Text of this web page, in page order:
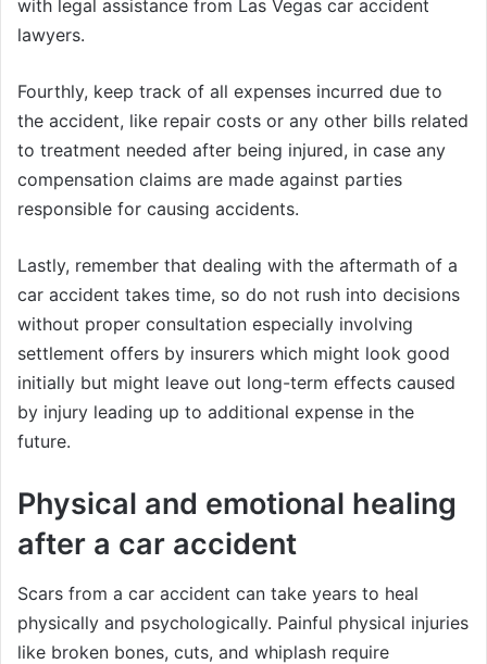
with legal assistance from Las Vegas car accident
lawyers.
Fourthly, keep track of all expenses incurred due to
the accident, like repair costs or any other bills related
to treatment needed after being injured, in case any
compensation claims are made against parties
responsible for causing accidents.
Lastly, remember that dealing with the aftermath of a
car accident takes time, so do not rush into decisions
without proper consultation especially involving
settlement offers by insurers which might look good
initially but might leave out long-term effects caused
by injury leading up to additional expense in the
future.
Physical and emotional healing
after a car accident
Scars from a car accident can take years to heal
physically and psychologically. Painful physical injuries
like broken bones, cuts, and whiplash require